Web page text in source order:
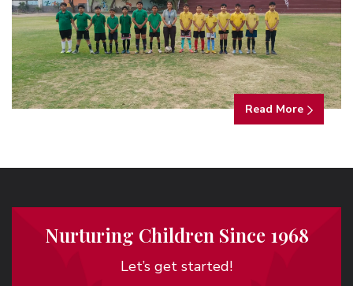
Read More
Nurturing Children Since 1968
Let’s get started!